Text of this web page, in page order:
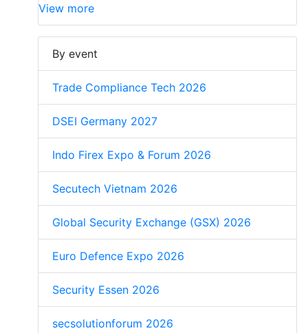
View more
By event
Trade Compliance Tech 2026
DSEI Germany 2027
Indo Firex Expo & Forum 2026
Secutech Vietnam 2026
Global Security Exchange (GSX) 2026
Euro Defence Expo 2026
Security Essen 2026
secsolutionforum 2026